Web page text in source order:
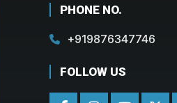
PHONE NO.
+919876347746
FOLLOW US